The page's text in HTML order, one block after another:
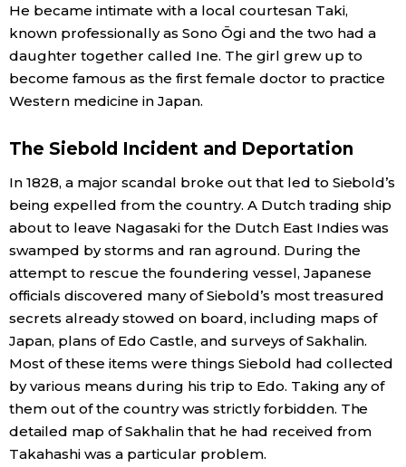
He became intimate with a local courtesan Taki,
known professionally as Sono Ōgi and the two had a
daughter together called Ine. The girl grew up to
become famous as the first female doctor to practice
Western medicine in Japan.
The Siebold Incident and Deportation
In 1828, a major scandal broke out that led to Siebold’s
being expelled from the country. A Dutch trading ship
about to leave Nagasaki for the Dutch East Indies was
swamped by storms and ran aground. During the
attempt to rescue the foundering vessel, Japanese
officials discovered many of Siebold’s most treasured
secrets already stowed on board, including maps of
Japan, plans of Edo Castle, and surveys of Sakhalin.
Most of these items were things Siebold had collected
by various means during his trip to Edo. Taking any of
them out of the country was strictly forbidden. The
detailed map of Sakhalin that he had received from
Takahashi was a particular problem.